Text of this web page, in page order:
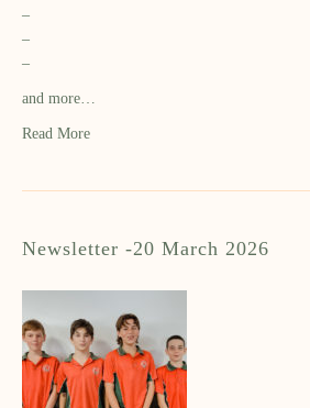
–
–
–
and more…
Read More
Newsletter -20 March 2026